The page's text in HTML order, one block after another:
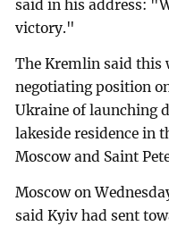
said in his address:
victory."
The Kremlin said
negotiating position
Ukraine of launching
lakeside residence in
Moscow and Saint
Moscow on
said Kyiv had sent